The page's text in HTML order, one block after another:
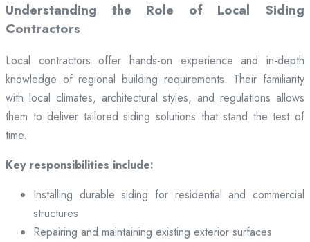
Understanding the Role of Local Siding
Contractors
Local contractors offer hands-on experience and in-depth
knowledge of regional building requirements. Their familiarity
with local climates, architectural styles, and regulations allows
them to deliver tailored siding solutions that stand the test of
time.
Key responsibilities include:
Installing durable siding for residential and commercial
structures
Repairing and maintaining existing exterior surfaces